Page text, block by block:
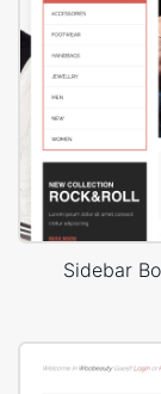
Sidebar